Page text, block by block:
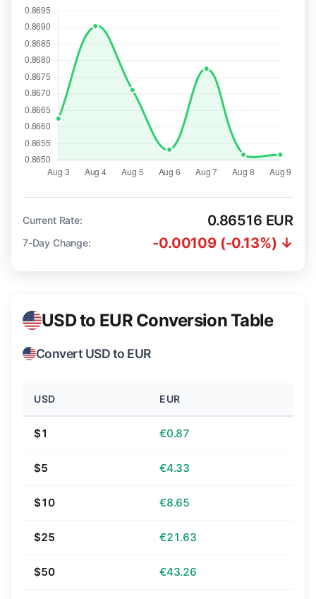
Current Rate: 0.86516 EUR
7-Day Change: -0.00109 (-0.13%) ↓
USD to EUR Conversion Table
Convert USD to EUR
USD EUR
$1 €0.87
$5 €4.33
$10 €8.65
$25 €21.63
$50 €43.26